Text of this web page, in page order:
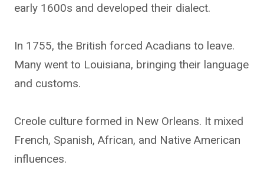
early 1600s and developed their dialect.
In 1755, the British forced Acadians to leave.
Many went to Louisiana, bringing their language
and customs.
Creole culture formed in New Orleans. It mixed
French, Spanish, African, and Native American
influences.